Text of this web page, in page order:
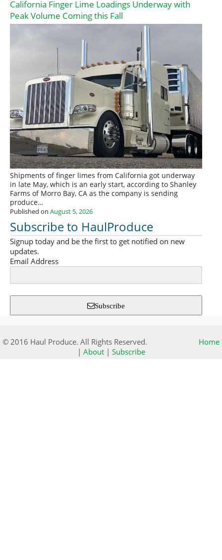
California Finger Lime Loadings Underway with
Peak Volume Coming this Fall
Shipments of finger limes from California got underway
in late May, which is an early start, according to Shanley
Farms of Morro Bay, CA as the company is sending
produce…
Published on August 5, 2026
Subscribe to HaulProduce
Signup today and be the first to get notified on new
updates.
Email Address
Subscribe
© 2016 Haul Produce. All Rights Reserved.
Home
| About| Subscribe